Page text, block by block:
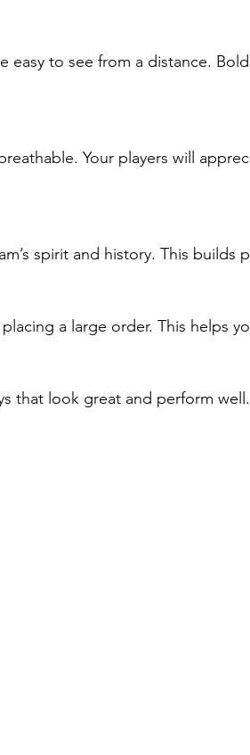
spirit and history. This builds
that look great and perform well.